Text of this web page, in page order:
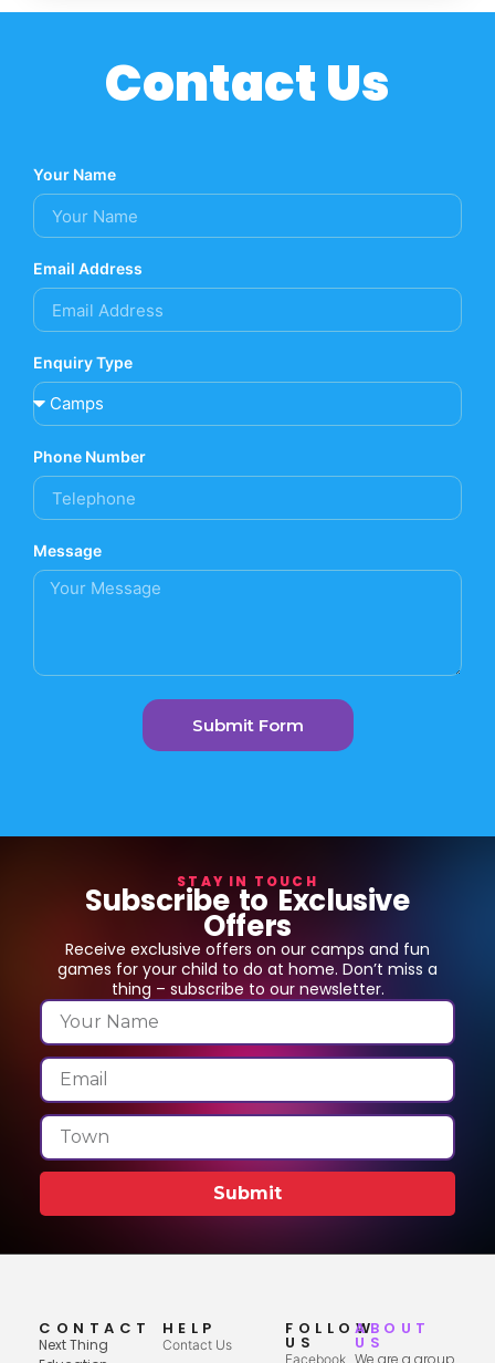
Contact Us
Your Name
Email Address
Enquiry Type
Phone Number
Message
Submit Form
STAY IN TOUCH
Subscribe to Exclusive
Offers
Receive exclusive offers on our camps and fun
games for your child to do at home. Don’t miss a
thing – subscribe to our newsletter.
Submit
CONTACT
Next Thing
HELP
Contact Us
FOLLOW
US
Facebook
ABOUT
US
We are a group